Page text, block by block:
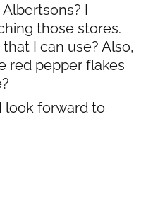
I
those stores.
I can use? Also,
red pepper flakes
look forward to